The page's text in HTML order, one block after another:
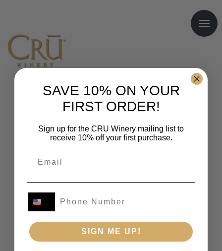
SAVE 10% ON YOUR
FIRST ORDER!
Sign up for the CRU Winery mailing list to
receive 10% off your first purchase.
SIGN ME UP!